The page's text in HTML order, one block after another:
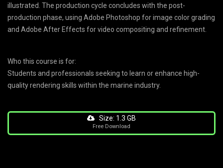
illustrated. The production cycle concludes with the post-
production phase, using Adobe Photoshop for image color grading
and Adobe After Effects for video compositing and refinement.
Who this course is for:
Students and professionals seeking to learn or enhance high-
quality rendering skills within the marine industry.
Size: 1.3 GB
Free Download